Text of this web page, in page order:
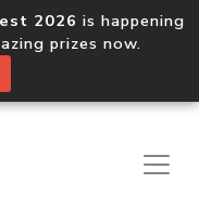
2026 is happening
prizes now.